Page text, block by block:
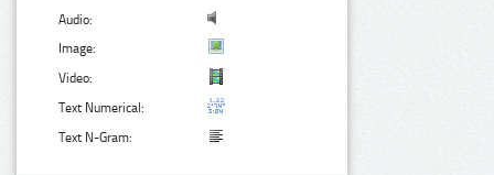
Audio:
Image:
Video:
Text Numerical:
Text N-Gram: